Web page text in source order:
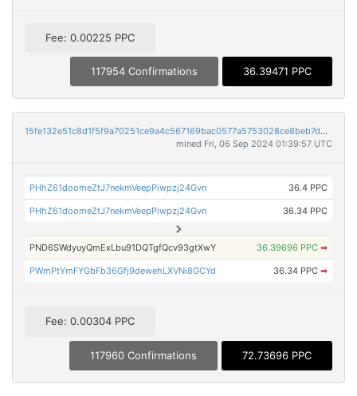
Fee: 0.00225 PPC
117954 Confirmations 36.39471 PPC
15fe132e51c8d1f5f9a70251ce9a4c567169bac0577a5753028ce8beb7dbac90
mined Fri, 06 Sep 2024 01:39:57 UTC
PHhZ61doomeZtJ7nekmVeepPiwpzj24Gvn 36.4 PPC
PHhZ61doomeZtJ7nekmVeepPiwpzj24Gvn 36.34 PPC
PND6SWdyuyQmExLbu91DQTgfQcv93gtXwY 36.39696 PPC ➡
PWmPtYmFYGbFb36Gfj9dewehLXVNi8GCYd 36.34 PPC ➡
Fee: 0.00304 PPC
117960 Confirmations 72.73696 PPC